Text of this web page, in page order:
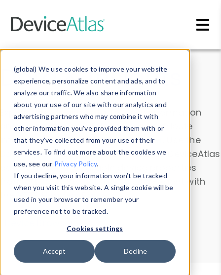
(global) We use cookies to improve your website
experience, personalize content and ads, and to
analyze our traffic. We also share information
about your use of our site with our analytics and
advertising partners who may combine it with
other information you’ve provided them with or
that they’ve collected from your use of their
services. To find out more about the cookies we
use, see our Privacy Policy.
If you decline, your information won’t be tracked
when you visit this website. A single cookie will be
used in your browser to remember your
preference not to be tracked.
Cookies settings
Accept Decline
Data & Insights
Explore our device data. Drill into information
and properties on all devices or contribute
information with theDevice Browser
. Use the
Data Explorerto explore and analyze DeviceAtlas
data. Check our available device properties
from ourProperty List. Test a User-Agent with
theHTTP Headers Parser.
Device Browser
Data Explorer
Properties
User-Agent Tester